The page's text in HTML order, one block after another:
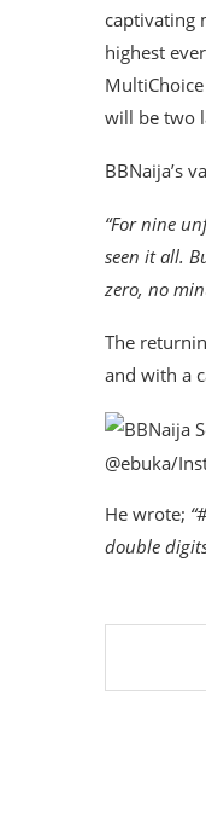
captivating
highest
will be two
BBNaija’s
“For nine
seen it all.
zero, no
The
and with a
@ebuka/
He wrote;
double